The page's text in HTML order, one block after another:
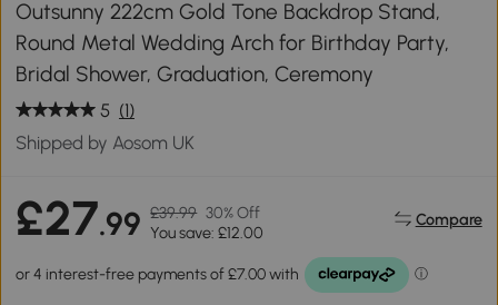
Outsunny 222cm Gold Tone Backdrop Stand,
Round Metal Wedding Arch for Birthday Party,
Bridal Shower, Graduation, Ceremony
5 (1)
Shipped by Aosom UK
£27.99 £39.99 30% Off
You save: £12.00
Compare